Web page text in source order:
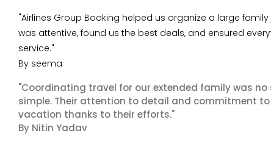
"Airlines Group Booking helped us organize a large
was attentive, found us the best deals, and ensured
service."
By seema
"Coordinating travel for our extended family was
simple. Their attention to detail and commitment
vacation thanks to their efforts."
By Nitin Yadav